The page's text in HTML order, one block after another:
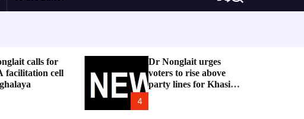
h
e
e
calls for
facilitation cell
4
Dr Nonglait urges
voters to rise above
party lines for Khasi